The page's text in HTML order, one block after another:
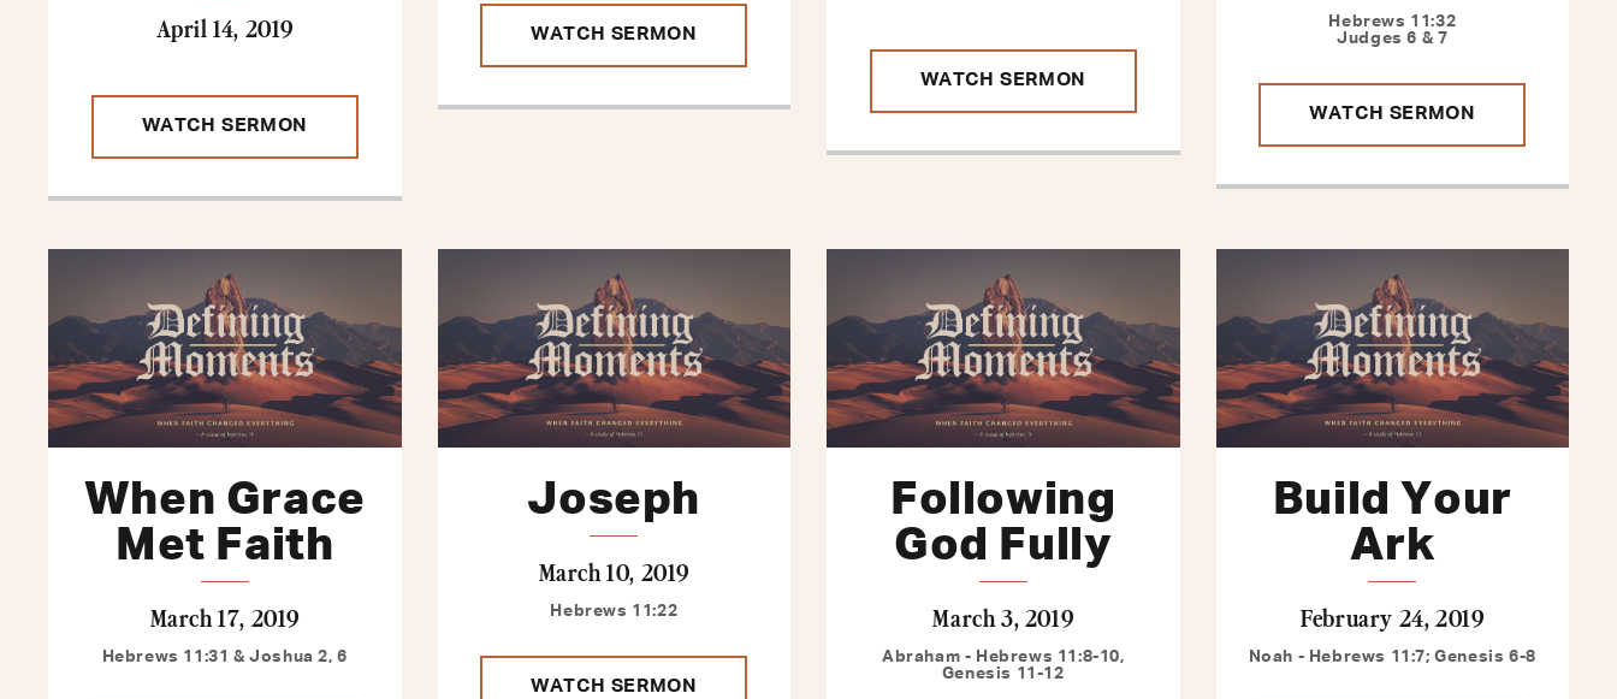
April 14, 2019
WATCH SERMON
WATCH SERMON
WATCH SERMON
Hebrews 11:32
Judges 6 & 7
WATCH SERMON
When Grace
Met Faith
March 17, 2019
Hebrews 11:31 & Joshua 2, 6
Joseph
March 10, 2019
Hebrews 11:22
WATCH SERMON
Following
God Fully
March 3, 2019
Abraham - Hebrews 11:8-10,
Genesis 11-12
Build Your
Ark
February 24, 2019
Noah - Hebrews 11:7; Genesis 6-8